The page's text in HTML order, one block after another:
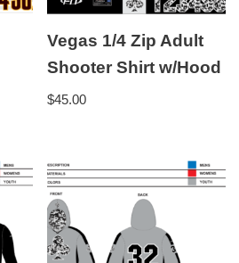
Vegas 1/4 Zip Adult
Shooter Shirt w/Hood
$45.00